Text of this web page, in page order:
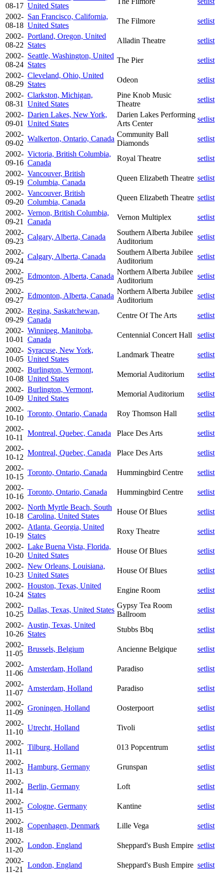
08-17 United States
2002-
08-18
San Francisco, California,
United States
The Filmore
setlist
2002-
08-22
Portland, Oregon, United
States
Alladin Theatre
setlist
2002-
08-24
Seattle, Washington, United
States
The Pier
setlist
2002-
08-29
Cleveland, Ohio, United
States
Odeon
setlist
2002-
08-31
Clarkston, Michigan,
United States
Pine Knob Music
Theatre
setlist
2002-
09-01
Darien Lakes, New York,
United States
Darien Lakes Performing
Arts Center
setlist
2002-
09-02
Walkerton, Ontario, Canada
Community Ball
Diamonds
setlist
2002-
09-16
Victoria, British Columbia,
Canada
Royal Theatre
setlist
2002-
09-19
Vancouver, British
Columbia, Canada
Queen Elizabeth Theatre setlist
2002-
09-20
Vancouver, British
Columbia, Canada
Queen Elizabeth Theatre setlist
2002-
09-21
Vernon, British Columbia,
Canada
Vernon Multiplex
setlist
2002-
09-23
Calgary, Alberta, Canada
Southern Alberta Jubilee
Auditorium
setlist
2002-
09-24
Calgary, Alberta, Canada
Southern Alberta Jubilee
Auditorium
setlist
2002-
09-25
Edmonton, Alberta, Canada
Northern Alberta Jubilee
Auditorium
setlist
2002-
09-27
Edmonton, Alberta, Canada
Northern Alberta Jubilee
Auditorium
setlist
2002-
09-29
Regina, Saskatchewan,
Canada
Centre Of The Arts
setlist
2002-
10-01
Winnipeg, Manitoba,
Canada
Centennial Concert Hall
setlist
2002-
10-05
Syracuse, New York,
United States
Landmark Theatre
setlist
2002-
10-08
Burlington, Vermont,
United States
Memorial Auditorium
setlist
2002-
10-09
Burlington, Vermont,
United States
Memorial Auditorium
setlist
2002-
10-10
Toronto, Ontario, Canada Roy Thomson Hall
setlist
2002-
10-11
Montreal, Quebec, Canada Place Des Arts
setlist
2002-
10-12
Montreal, Quebec, Canada Place Des Arts
setlist
2002-
10-15
Toronto, Ontario, Canada Hummingbird Centre
setlist
2002-
10-16
Toronto, Ontario, Canada Hummingbird Centre
setlist
2002-
10-18
North Myrtle Beach, South
Carolina, United States
House Of Blues
setlist
2002-
10-19
Atlanta, Georgia, United
States
Roxy Theatre
setlist
2002-
10-20
Lake Buena Vista, Florida,
United States
House Of Blues
setlist
2002-
10-23
New Orleans, Louisiana,
United States
House Of Blues
setlist
2002-
10-24
Houston, Texas, United
States
Engine Room
setlist
2002-
10-25
Dallas, Texas, United States
Gypsy Tea Room
Ballroom
setlist
2002-
10-26
Austin, Texas, United
States
Stubbs Bbq
setlist
2002-
11-05
Brussels, Belgium Ancienne Belgique
setlist
2002-
11-06
Amsterdam, Holland Paradiso
setlist
2002-
11-07
Amsterdam, Holland Paradiso
setlist
2002-
11-09
Groningen, Holland Oosterpoort
setlist
2002-
11-10
Utrecht, Holland Tivoli
setlist
2002-
11-11
Tilburg, Holland 013 Popcentrum
setlist
2002-
11-13
Hamburg, Germany Grunspan
setlist
2002-
11-14
Berlin, Germany Loft
setlist
2002-
11-15
Cologne, Germany Kantine
setlist
2002-
11-18
Copenhagen, Denmark Lille Vega
setlist
2002-
11-20
London, England Sheppard's Bush Empire setlist
2002-
11-21
London, England Sheppard's Bush Empire setlist